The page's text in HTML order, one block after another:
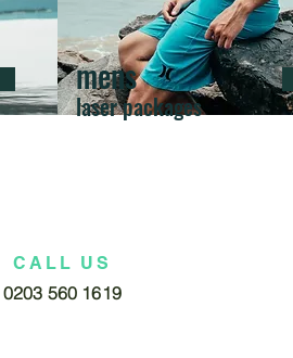
mens
laser packages
CALL US
0203 560 1619